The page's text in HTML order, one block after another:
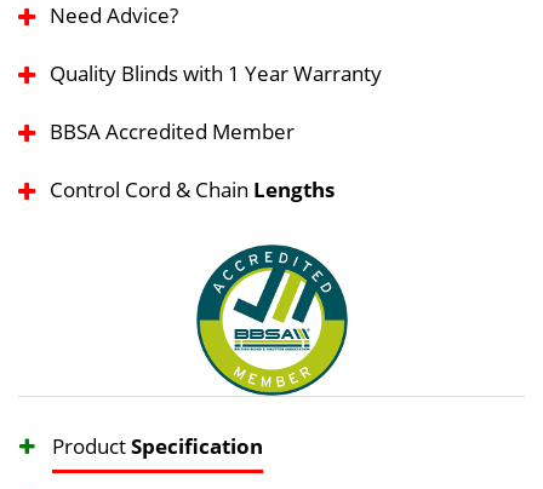
Need Advice?
Quality Blinds with 1 Year Warranty
BBSA Accredited Member
Control Cord & Chain Lengths
ProductSpecification